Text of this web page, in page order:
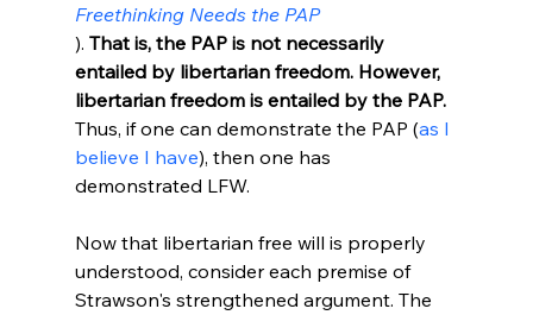
Freethinking Needs the PAP
). That is, the PAP is not necessarily
entailed by libertarian freedom. However,
libertarian freedom is entailed by the PAP.
Thus, if one can demonstrate the PAP (as I
believe I have), then one has
demonstrated LFW.
Now that libertarian free will is properly
understood, consider each premise of
Strawson's strengthened argument. The